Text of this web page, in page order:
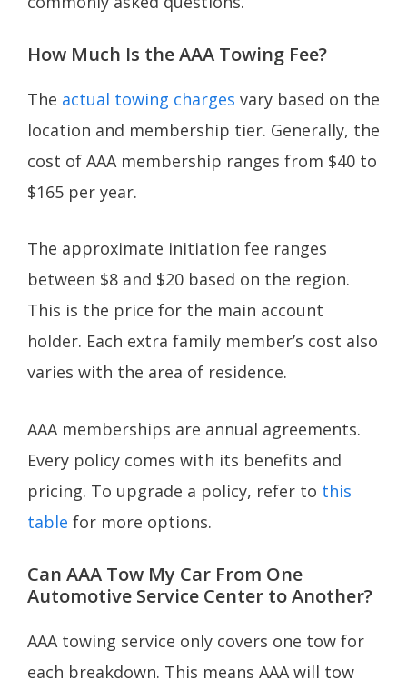
How Much Is the AAA Towing Fee?
The actual towing charges vary based on the
location and membership tier. Generally, the
cost of AAA membership ranges from $40 to
$165 per year.
The approximate initiation fee ranges
between $8 and $20 based on the region.
This is the price for the main account
holder. Each extra family member’s cost also
varies with the area of residence.
AAA memberships are annual agreements.
Every policy comes with its benefits and
pricing. To upgrade a policy, refer to this
table for more options.
Can AAA Tow My Car From One
Automotive Service Center to Another?
AAA towing service only covers one tow for
each breakdown. This means AAA will tow